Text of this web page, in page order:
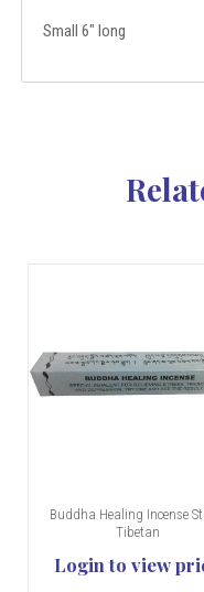
Small 6" long
Buddha Healing Incense
Tibetan
Login to view